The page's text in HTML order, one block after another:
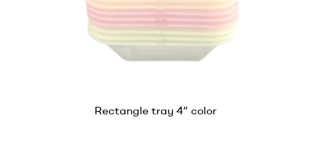
Rectangle tray 4” color